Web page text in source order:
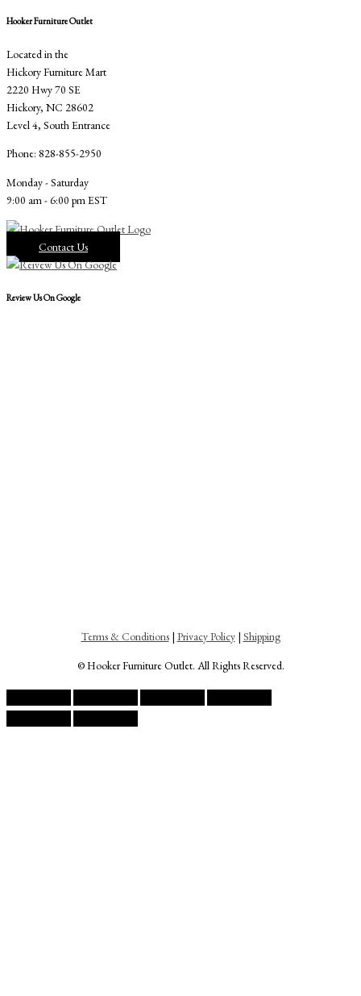
Hooker Furniture Outlet
Located in the
Hickory Furniture Mart
2220 Hwy 70 SE
Hickory, NC 28602
Level 4, South Entrance
Phone: 828-855-2950
Monday - Saturday
9:00 am - 6:00 pm EST
Contact Us
Review Us On Google
Terms & Conditions| Privacy Policy| Shipping
© Hooker Furniture Outlet. All Rights Reserved.